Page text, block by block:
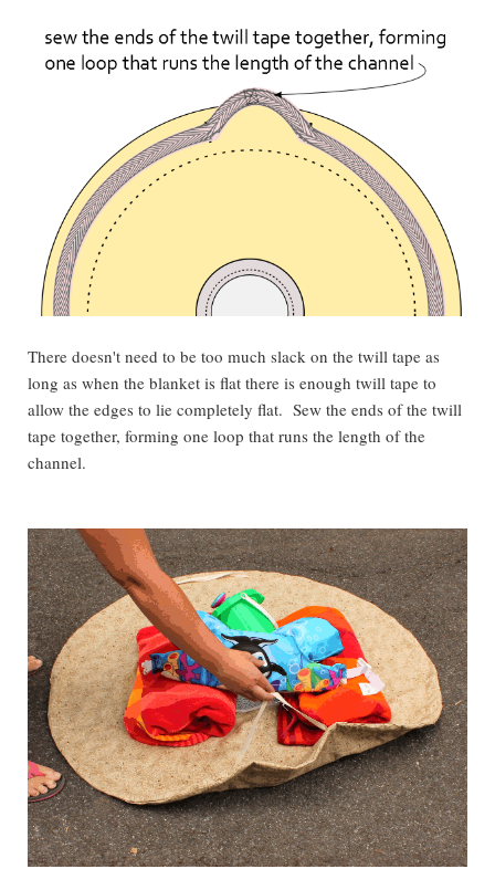
There doesn't need to be too much slack on the twill tape as
long as when the blanket is flat there is enough twill tape to
allow the edges to lie completely flat. Sew the ends of the twill
tape together, forming one loop that runs the length of the
channel.